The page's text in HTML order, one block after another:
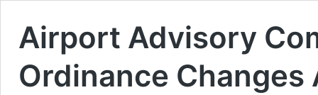
Airport Advisory
Ordinance Changes